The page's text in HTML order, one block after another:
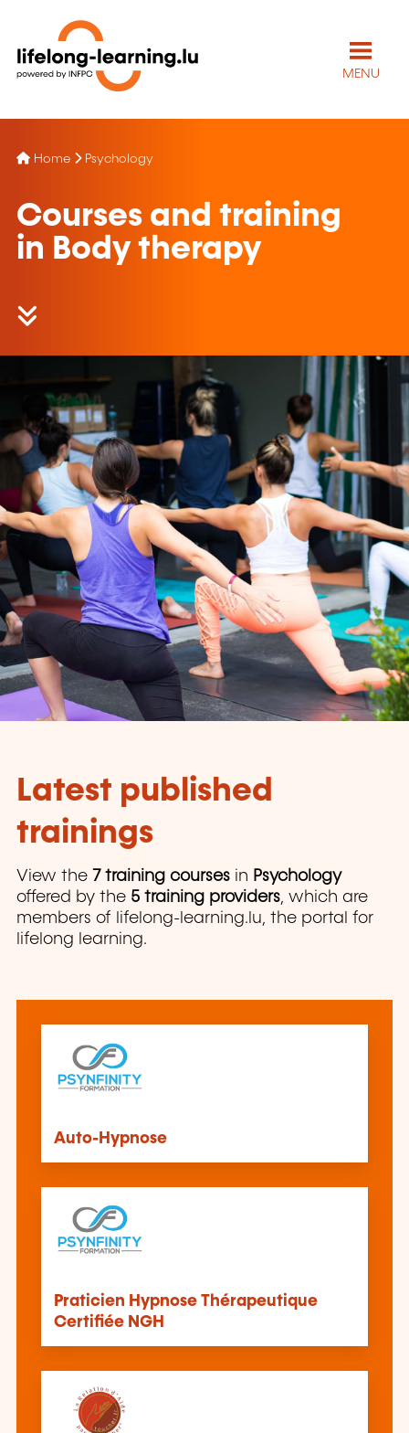
MENU
Home Psychology
Courses and training
in Body therapy
Latest published
trainings
View the 7 training courses in Psychology
offered by the 5 training providers, which are
members of lifelong-learning.lu, the portal for
lifelong learning.
Auto-Hypnose
Praticien Hypnose Thérapeutique
Certifiée NGH